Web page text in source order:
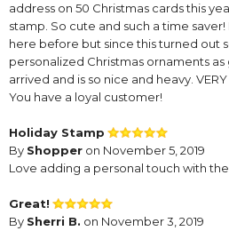
address on 50 Christmas cards this
stamp. So cute and such a time
here before but since this turned out
personalized Christmas ornaments as
arrived and is so nice and heavy.
You have a loyal customer!
Holiday Stamp
By Shopper on November 5, 2019
Love adding a personal touch with
Great!
By Sherri B. on November 3, 2019